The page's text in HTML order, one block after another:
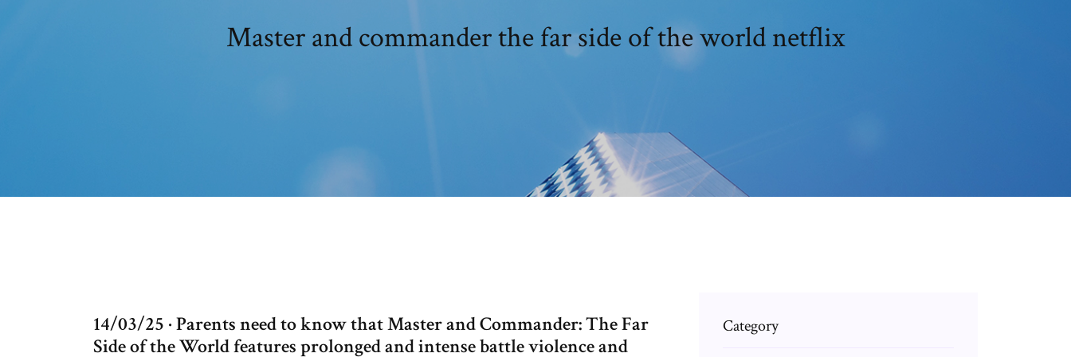
Master and commander the far side of the world netflix
14/03/25 · Parents need to know that Master and Commander: The Far
Side of the World features prolonged and intense battle violence and
Category